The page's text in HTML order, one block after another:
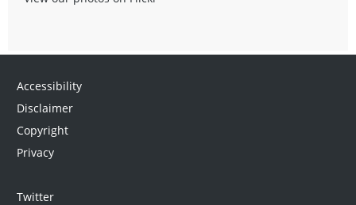
Accessibility
Disclaimer
Copyright
Privacy
Twitter